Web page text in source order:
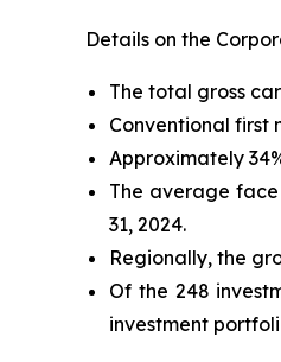
Details on the
The total gross
Conventional first
Approximately
The average face
31, 2024.
Regionally, the
Of the 248
investment